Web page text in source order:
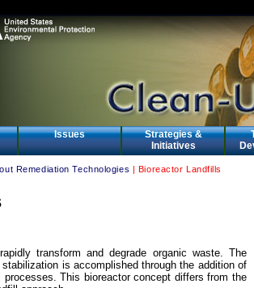
Issues
Strategies &
Initiatives
Remediation Technologies | Bioreactor Landfills
transform and degrade organic waste. The
is accomplished through the addition of
processes. This bioreactor concept differs from the